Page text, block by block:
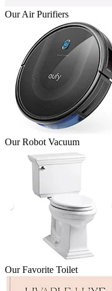
Our Air Purifiers
Our Robot Vacuum
Our Favorite Toilet